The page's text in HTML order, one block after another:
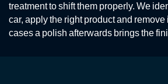
Removal of all kinds of
and vandalism to ash, soot, metal
and tree sap. You can guarantee
treatment to shift them properly. We
car, apply the right product and remove
cases a polish afterwards brings the